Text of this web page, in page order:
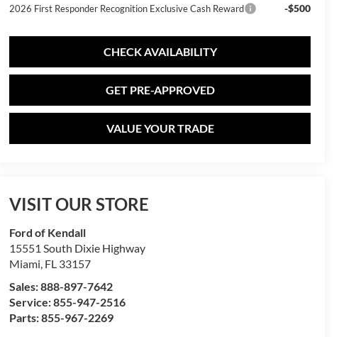
2026 First Responder Recognition Exclusive Cash Reward -$500
CHECK AVAILABILITY
GET PRE-APPROVED
VALUE YOUR TRADE
VISIT OUR STORE
Ford of Kendall
15551 South Dixie Highway
Miami, FL 33157
Sales:888-897-7642
Service:855-947-2516
Parts:855-967-2269